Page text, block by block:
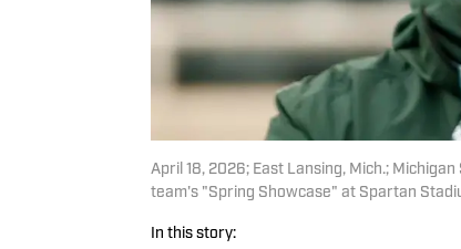
April 18, 2026; East Lansing, Mich.;
team's "Spring Showcase" at Spartan
In this story: